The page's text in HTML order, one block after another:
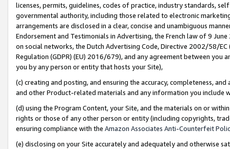
licenses, permits, guidelines, codes of practice, industry standards,
governmental authority, including those related to electronic
arrangements are disclosed in a clear, concise and unambiguous
Endorsement and Testimonials in Advertising, the French law of 9
on social networks, the Dutch Advertising Code, Directive 2002/58/
Regulation (GDPR) (EU) 2016/679), and any agreement between
you by any person or entity that hosts your Site),
(c) creating and posting, and ensuring the accuracy, completeness,
and other Product-related materials and any information you include
(d) using the Program Content, your Site, and the materials on or
rights or those of any other person or entity (including copyrights,
ensuring compliance with the Amazon Associates Anti-Counterfeit
(e) disclosing on your Site accurately and adequately and otherwise